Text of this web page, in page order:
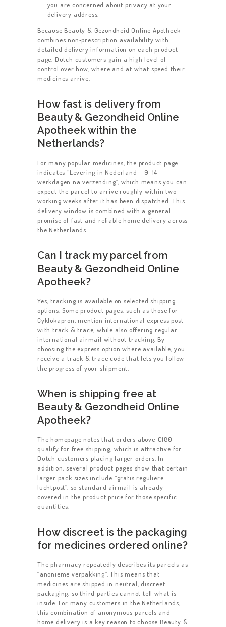
you are concerned about privacy at your
delivery address.
Because Beauty & Gezondheid Online Apotheek
combines non‑prescription availability with
detailed delivery information on each product
page, Dutch customers gain a high level of
control over how, where and at what speed their
medicines arrive.
How fast is delivery from
Beauty & Gezondheid Online
Apotheek within the
Netherlands?
For many popular medicines, the product page
indicates “Levering in Nederland – 9–14
werkdagen na verzending”, which means you can
expect the parcel to arrive roughly within two
working weeks after it has been dispatched. This
delivery window is combined with a general
promise of fast and reliable home delivery across
the Netherlands.
Can I track my parcel from
Beauty & Gezondheid Online
Apotheek?
Yes, tracking is available on selected shipping
options. Some product pages, such as those for
Cyklokapron, mention international express post
with track & trace, while also offering regular
international airmail without tracking. By
choosing the express option where available, you
receive a track & trace code that lets you follow
the progress of your shipment.
When is shipping free at
Beauty & Gezondheid Online
Apotheek?
The homepage notes that orders above €180
qualify for free shipping, which is attractive for
Dutch customers placing larger orders. In
addition, several product pages show that certain
larger pack sizes include “gratis reguliere
luchtpost”, so standard airmail is already
covered in the product price for those specific
quantities.
How discreet is the packaging
for medicines ordered online?
The pharmacy repeatedly describes its parcels as
“anonieme verpakking”. This means that
medicines are shipped in neutral, discreet
packaging, so third parties cannot tell what is
inside. For many customers in the Netherlands,
this combination of anonymous parcels and
home delivery is a key reason to choose Beauty &